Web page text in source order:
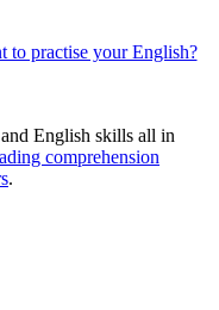
English skills all in
comprehension
.